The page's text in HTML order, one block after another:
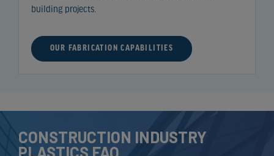
building projects.
OUR FABRICATION CAPABILITIES
CONSTRUCTION INDUSTRY
PLASTICS FAQ